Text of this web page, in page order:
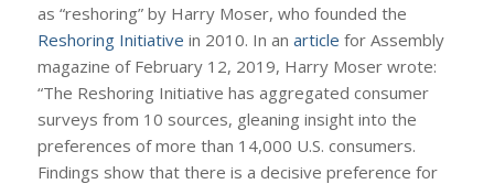
as “reshoring” by Harry Moser, who founded the
Reshoring Initiative in 2010. In an article for Assembly
magazine of February 12, 2019, Harry Moser wrote:
“The Reshoring Initiative has aggregated consumer
surveys from 10 sources, gleaning insight into the
preferences of more than 14,000 U.S. consumers.
Findings show that there is a decisive preference for